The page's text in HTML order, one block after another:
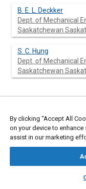
B. E. L. Deckker
Dept. of Mechanical
Saskatchewan
S. C. Hung
Dept. of Mechanical
Saskatchewan
Content
Experiments are
released through
moved at speeds
conditions, discharge
volume expansion.
By clicking “Accept All
on your device to enhance
assist in our marketing